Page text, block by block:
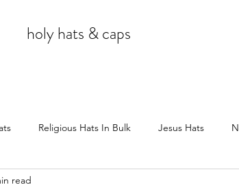
holy hats & caps
Religious Hats In Bulk Jesus Hats
read